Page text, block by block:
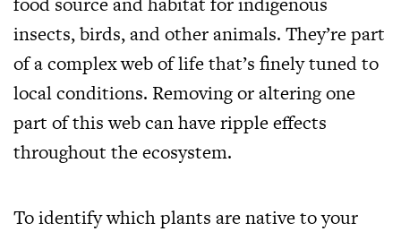
insects, birds, and other animals. They’re part
of a complex web of life that’s finely tuned to
local conditions. Removing or altering one
part of this web can have ripple effects
throughout the ecosystem.
To identify which plants are native to your